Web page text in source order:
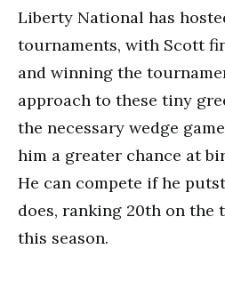
Liberty National has
tournaments, with Scott
and winning the
approach to these tiny
the necessary wedge
him a greater chance at
He can compete if he
does, ranking 20th on the
this season.